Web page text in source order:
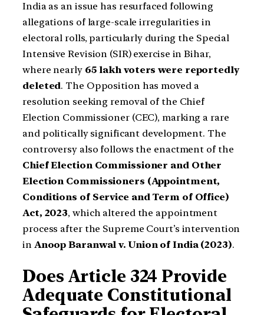
India as an issue has resurfaced following
allegations of large-scale irregularities in
electoral rolls, particularly during the Special
Intensive Revision (SIR) exercise in Bihar,
where nearly 65 lakh voters were reportedly
deleted. The Opposition has moved a
resolution seeking removal of the Chief
Election Commissioner (CEC), marking a rare
and politically significant development. The
controversy also follows the enactment of the
Chief Election Commissioner and Other
Election Commissioners (Appointment,
Conditions of Service and Term of Office)
Act, 2023, which altered the appointment
process after the Supreme Court’s intervention
in Anoop Baranwal v. Union of India (2023).
Does Article 324 Provide
Adequate Constitutional